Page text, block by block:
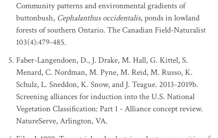
Community patterns and environmental gradients of
buttonbush, Cephalanthus occidentalis, ponds in lowland
forests of southern Ontario. The Canadian Field-Naturalist
103(4):479-485.
Faber-Langendoen, D., J. Drake, M. Hall, G. Kittel, S.
Menard, C. Nordman, M. Pyne, M. Reid, M. Russo, K.
Schulz, L. Sneddon, K. Snow, and J. Teague. 2013-2019b.
Screening alliances for induction into the U.S. National
Vegetation Classification: Part 1 - Alliance concept review.
NatureServe, Arlington, VA.